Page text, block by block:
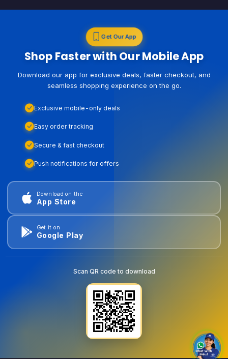
Get Our App
Shop Faster with Our Mobile App
Download our app for exclusive deals, faster checkout, and
seamless shopping experience on the go.
Exclusive mobile-only deals
Easy order tracking
Secure & fast checkout
Push notifications for offers
Download on the
App Store
Get it on
Google Play
Scan QR code to download